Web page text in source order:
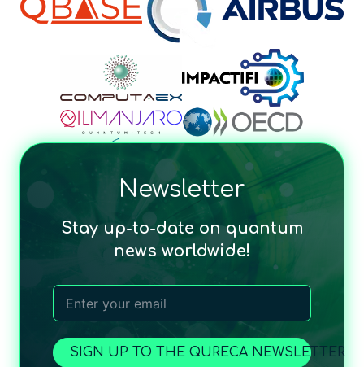
Newsletter
Stay up-to-date on quantum
news worldwide!
SIGN UP TO THE QURECA NEWSLETTER